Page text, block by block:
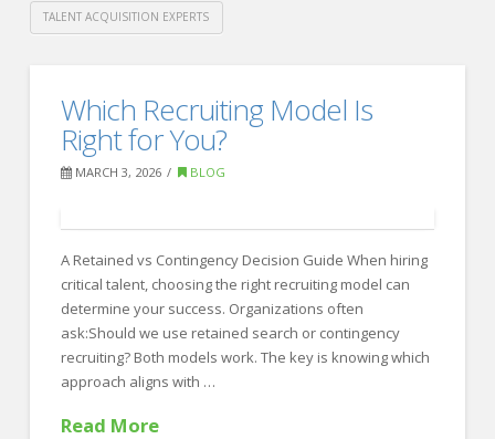
TALENT ACQUISITION EXPERTS
RecruitingAward-
Winning
Recruiting
Crawford
Thomas
Recruiting03.05.2026
Which Recruiting Model Is
Right for You?
MARCH 3, 2026 BLOG
A Retained vs Contingency Decision Guide When hiring
critical talent, choosing the right recruiting model can
determine your success. Organizations often
ask:Should we use retained search or contingency
recruiting? Both models work. The key is knowing which
approach aligns with …
Read More